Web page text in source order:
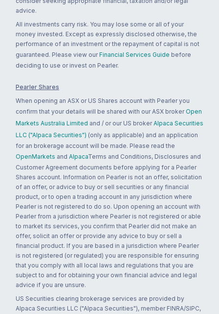
advice.
All investments carry risk. You may lose some or all of your
money invested. Except as expressly disclosed otherwise, the
performance of an investment or the repayment of capital is not
guaranteed. Please view our Financial Services Guide before
deciding to use or invest on Pearler.
Pearler Shares
When opening an ASX or US Shares account with Pearler you
confirm that your details will be shared with our ASX broker Open
Markets Australia Limited and / or our US broker Alpaca Securities
LLC ("Alpaca Securities") (only as applicable) and an application
for an brokerage account will be made. Please read the
OpenMarkets and AlpacaTerms and Conditions, Disclosures and
Customer Agreement documents before applying for a Pearler
Shares account. Information on Pearler is not an offer, solicitation
of an offer, or advice to buy or sell securities or any financial
product, or to open a trading account in any jurisdiction where
Pearler is not registered to do so. Upon opening an account with
Pearler from a jurisdiction where Pearler is not registered or able
to market its services, you confirm that Pearler did not make an
offer, solicit an offer or provide any advice to buy or sell a
financial product. If you are based in a jurisdiction where Pearler
is not registered (or regulated) you are responsible for ensuring
that you comply with all local laws and regulations that you are
subject to and for obtaining your own financial advice and legal
advice if you are unsure.
US Securities clearing brokerage services are provided by
Alpaca Securities LLC ("Alpaca Securities"), member FINRA/SIPC,